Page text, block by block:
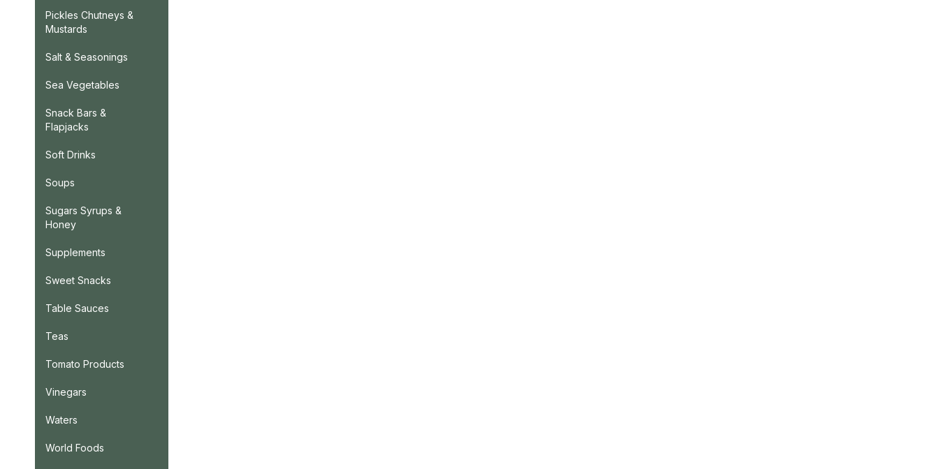
Pickles Chutneys &
Mustards
Salt & Seasonings
Sea Vegetables
Snack Bars &
Flapjacks
Soft Drinks
Soups
Sugars Syrups &
Honey
Supplements
Sweet Snacks
Table Sauces
Teas
Tomato Products
Vinegars
Waters
World Foods